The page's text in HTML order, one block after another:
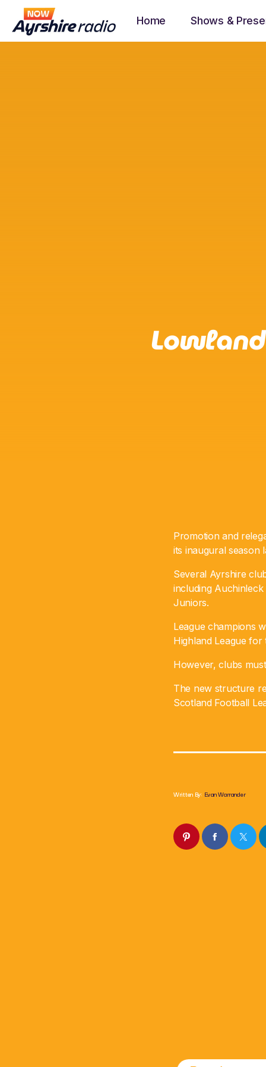
Home Shows &
Promotion and
its inaugural season
Several Ayrshire
including
Juniors.
League champions
Highland League
However, clubs
The new structure
Scotland Football
Written By: Evan Warrander